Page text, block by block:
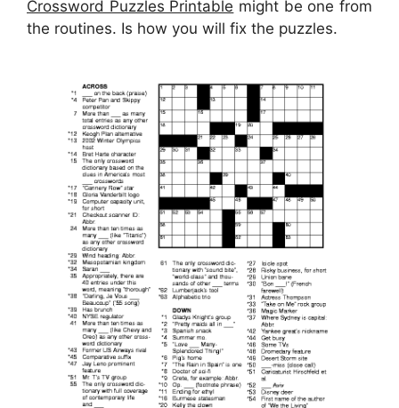
Crossword Puzzles Printable might be one from
the routines. Is how you will fix the puzzles.